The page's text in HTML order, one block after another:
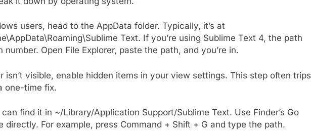
users, head to the AppData folder. Typically, it’s at
Text. If you’re using Sublime Text 4, the path
Open File Explorer, paste the path, and you’re in.
isn’t visible, enable hidden items in your view settings. This step often trips
one-time fix.
find it in ~/Library/Application Support/Sublime Text. Use Finder’s Go
directly. For example, press Command + Shift + G and type the path.